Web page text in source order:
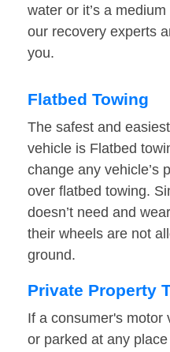
water or it’s a
our recovery experts
you.
Flatbed Towing
The safest and
vehicle is Flatbed
change any vehicle’s
over flatbed towing.
doesn’t need and
their wheels are not
ground.
Private Property
If a consumer's motor
or parked at any